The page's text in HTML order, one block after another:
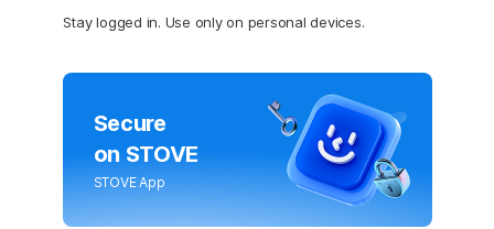
Stay logged in. Use only on personal devices.
Secure
on STOVE
STOVE App